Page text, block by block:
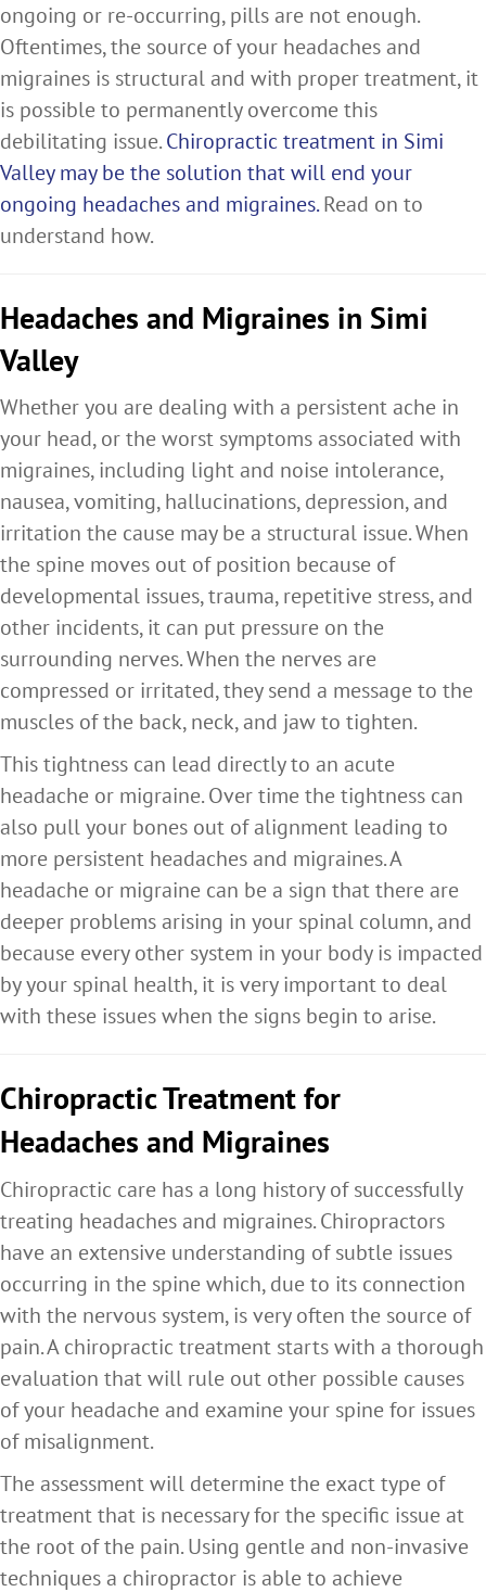
ongoing or re-occurring, pills are not enough.
Oftentimes, the source of your headaches and
migraines is structural and with proper treatment, it
is possible to permanently overcome this
debilitating issue.Chiropractic treatment in Simi
Valley may be the solution that will end your
ongoing headaches and migraines.Read on to
understand how.
Headaches and Migraines in Simi
Valley
Whether you are dealing with a persistent ache in
your head, or the worst symptoms associated with
migraines, including light and noise intolerance,
nausea, vomiting, hallucinations, depression, and
irritation the cause may be a structural issue. When
the spine moves out of position because of
developmental issues, trauma, repetitive stress, and
other incidents, it can put pressure on the
surrounding nerves. When the nerves are
compressed or irritated, they send a message to the
muscles of the back, neck, and jaw to tighten.
This tightness can lead directly to an acute
headache or migraine. Over time the tightness can
also pull your bones out of alignment leading to
more persistent headaches and migraines. A
headache or migraine can be a sign that there are
deeper problems arising in your spinal column, and
because every other system in your body is impacted
by your spinal health, it is very important to deal
with these issues when the signs begin to arise.
Chiropractic Treatment for
Headaches and Migraines
Chiropractic care has a long history of successfully
treating headaches and migraines. Chiropractors
have an extensive understanding of subtle issues
occurring in the spine which, due to its connection
with the nervous system, is very often the source of
pain. A chiropractic treatment starts with a thorough
evaluation that will rule out other possible causes
of your headache and examine your spine for issues
of misalignment.
The assessment will determine the exact type of
treatment that is necessary for the specific issue at
the root of the pain. Using gentle and non-invasive
techniques a chiropractor is able to achieve